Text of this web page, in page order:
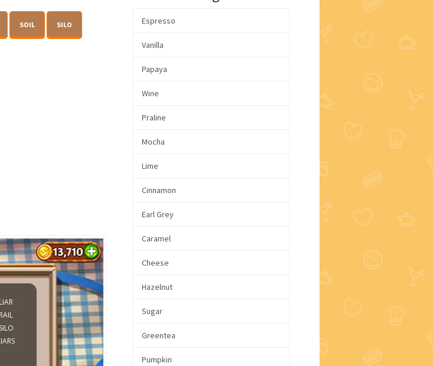
SOIL SILO Espresso
Vanilla
Papaya
Wine
Praline
Mocha
Lime
Cinnamon
Earl Grey
Caramel
Cheese
Hazelnut
Sugar
Greentea
Pumpkin